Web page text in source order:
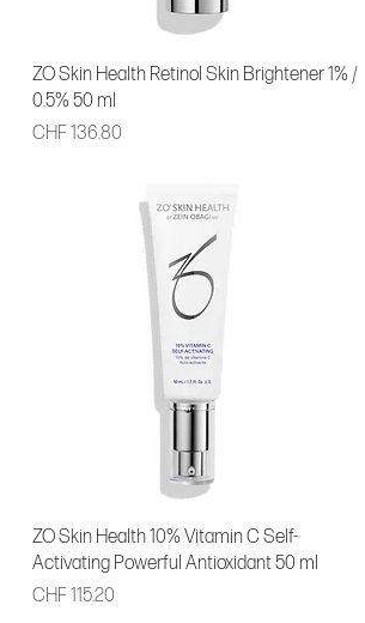
ZO Skin Health Retinol Skin Brightener 1% /
0.5% 50 ml
Price
CHF 136.80
ZO Skin Health 10% Vitamin C Self-
Activating Powerful Antioxidant 50 ml
Price
CHF 115.20